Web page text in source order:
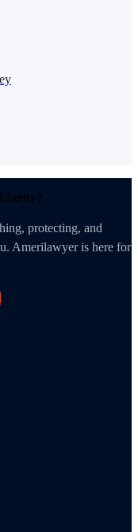
protecting, and
Amerilawyer is here for